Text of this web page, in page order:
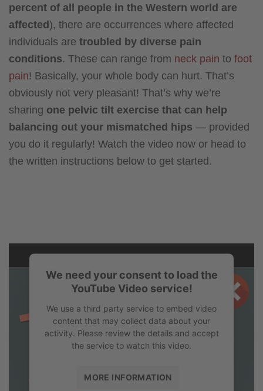
percent of all people in the Western world are
affected), there are occurrences where affected
individuals are troubled by diverse pain
conditions. These can range from neck pain to foot
pain! Basically, your whole body can hurt. That’s
obviously not very pleasant! That’s why we’re
sharing one pelvic tilt exercise that can help
balancing out your mismatched hips — provided
you do it regularly! Watch the video now or head to
the written instructions below to get started.
We need your consent to load the
YouTube Video service!
We use a third party service to embed video
content that may collect data about your
activity. Please review the details and accept
the service to watch this video.
MORE INFORMATION